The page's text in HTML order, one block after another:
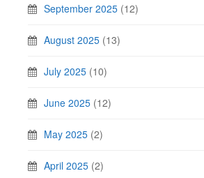
September 2025 (12)
August 2025 (13)
July 2025 (10)
June 2025 (12)
May 2025 (2)
April 2025 (2)